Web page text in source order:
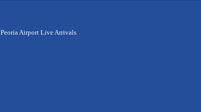
Peoria Airport Live Arrivals